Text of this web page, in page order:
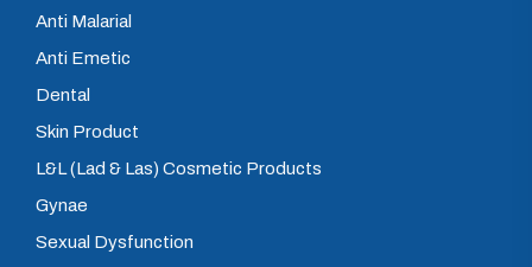
Anti Malarial
Anti Emetic
Dental
Skin Product
L&L (Lad & Las) Cosmetic Products
Gynae
Sexual Dysfunction